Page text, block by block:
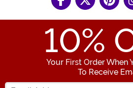
10%
Your First Order When
To Receive
Enter